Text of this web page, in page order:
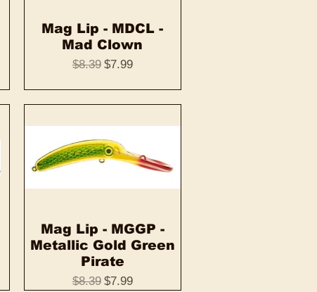
Quick View
Mag Lip - MDCL -
Mad Clown
Regular Price
$8.39 Sale Price
$7.99
Quick View
Mag Lip - MGGP -
Metallic Gold Green
Pirate
Regular Price
$8.39 Sale Price
$7.99